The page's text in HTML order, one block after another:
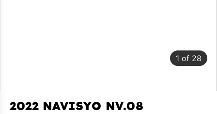
1 of 28
2022 NAVISYO NV.08